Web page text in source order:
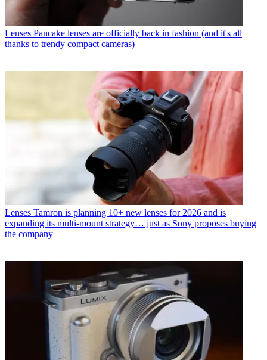
Lenses Pancake lenses are officially back in fashion (and it's all
thanks to trendy compact cameras)
Lenses Tamron is planning 10+ new lenses for 2026 and is
expanding its multi-mount strategy… just as Sony proposes buying
the company